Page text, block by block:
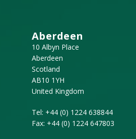
Aberdeen
10 Albyn Place
Aberdeen
Scotland
AB10 1YH
United Kingdom
Tel: +44 (0) 1224 638844
Fax: +44 (0) 1224 647803